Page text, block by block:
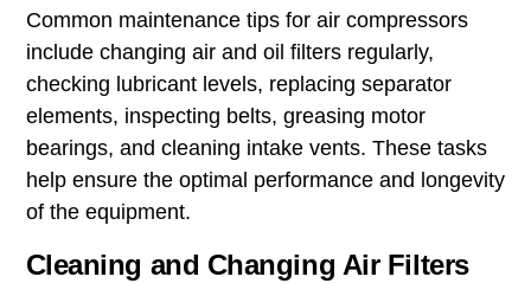
Common maintenance tips for air compressors
include changing air and oil filters regularly,
checking lubricant levels, replacing separator
elements, inspecting belts, greasing motor
bearings, and cleaning intake vents. These tasks
help ensure the optimal performance and longevity
of the equipment.
Cleaning and Changing Air Filters